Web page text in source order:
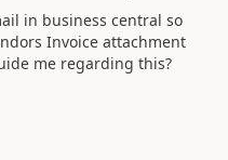
in business central so
Invoice attachment
me regarding this?